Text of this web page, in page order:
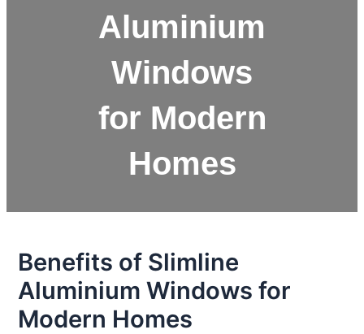
Aluminium
Windows
for Modern
Homes
Benefits of Slimline
Aluminium Windows for
Modern Homes